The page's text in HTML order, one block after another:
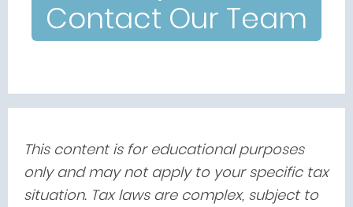
Contact Our Team
This content is for educational purposes
only and may not apply to your specific tax
situation. Tax laws are complex, subject to